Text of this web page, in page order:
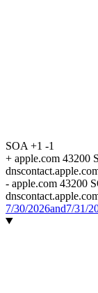
SOA +1 -1
+ apple.com 43200
- apple.com 43200
7/30/2026and7/31/